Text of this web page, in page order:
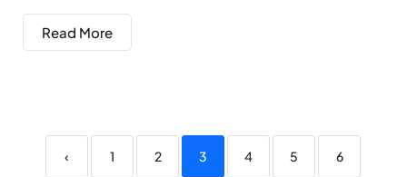
Read More
‹ 1 2 3 4 5 6